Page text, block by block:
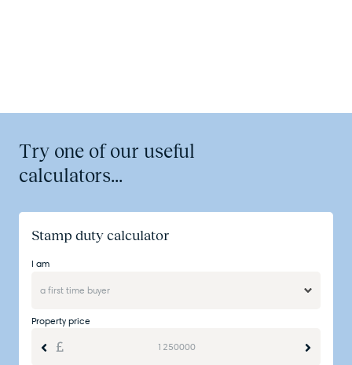
Try one of our useful
calculators...
Stamp duty calculator
I am
Property price